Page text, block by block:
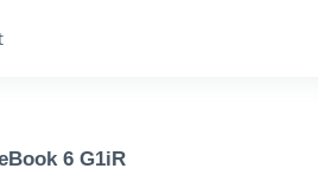
6 G1iR